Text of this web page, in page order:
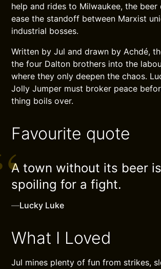
help and rides to Milwaukee, the beer
ease the standoff between Marxist
industrial bosses.
Written by Jul and drawn by Achdé,
the four Dalton brothers into the
where they only deepen the chaos.
Jolly Jumper must broker peace
thing boils over.
Favourite quote
A town without its beer
spoiling for a fight.
—Lucky Luke
What I Loved
Jul mines plenty of fun from strikes,